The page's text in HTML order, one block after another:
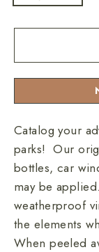
Catalog your
parks! Our
bottles, car
may be
weatherproof
the elements
When peeled